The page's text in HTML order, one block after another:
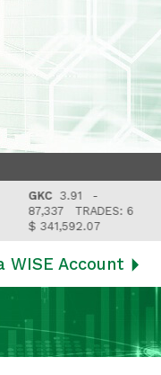
3.91 -
87,337TRADES: 6
$ 341,592.07
WISE Account